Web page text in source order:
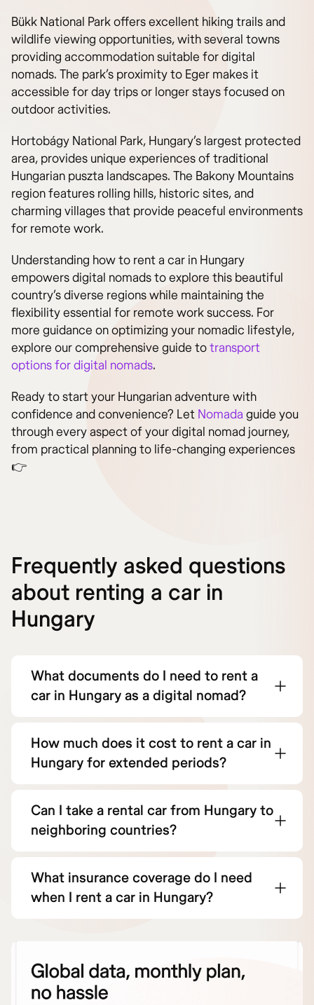
Bükk National Park offers excellent hiking trails and
wildlife viewing opportunities, with several towns
providing accommodation suitable for digital
nomads. The park’s proximity to Eger makes it
accessible for day trips or longer stays focused on
outdoor activities.
Hortobágy National Park, Hungary’s largest protected
area, provides unique experiences of traditional
Hungarian puszta landscapes. The Bakony Mountains
region features rolling hills, historic sites, and
charming villages that provide peaceful environments
for remote work.
Understanding how to rent a car in Hungary
empowers digital nomads to explore this beautiful
country’s diverse regions while maintaining the
flexibility essential for remote work success. For
more guidance on optimizing your nomadic lifestyle,
explore our comprehensive guide totransport
options for digital nomads.
Ready to start your Hungarian adventure with
confidence and convenience? Let Nomada guide you
through every aspect of your digital nomad journey,
from practical planning to life-changing experiences
👉
Frequently asked questions
about renting a car in
Hungary
What documents do I need to rent a
car in Hungary as a digital nomad?
How much does it cost to rent a car in
Hungary for extended periods?
Can I take a rental car from Hungary to
neighboring countries?
What insurance coverage do I need
when I rent a car in Hungary?